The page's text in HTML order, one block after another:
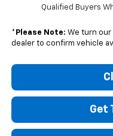
Qualified Buyers
* Please Note: We turn
dealer to confirm vehicle
Get